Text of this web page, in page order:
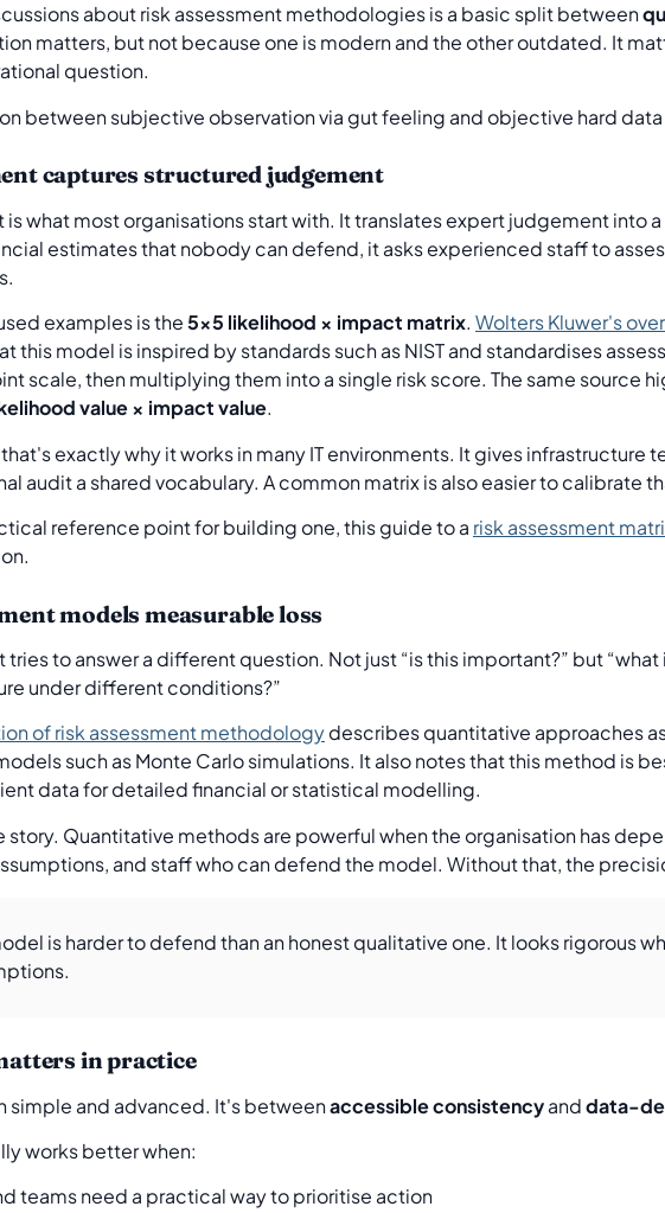
about risk assessment methodologies is a basic split between
matters, but not because one is modern and the other outdated. It
question.
captures structured judgement
is what most organisations start with. It translates expert judgement into
estimates that nobody can defend, it asks experienced staff to
examples is the5x5 likelihood × impact matrix. Wolters Kluwer's
this model is inspired by standards such as NIST and standardises
scale, then multiplying them into a single risk score. The same source
value × impact value.
exactly why it works in many IT environments. It gives infrastructure
audit a shared vocabulary. A common matrix is also easier to calibrate
reference point for building one, this guide to a risk assessment
models measurable loss
to answer a different question. Not just “is this important?” but
under different conditions?”
of risk assessment methodologydescribes quantitative approaches
such as Monte Carlo simulations. It also notes that this method is
data for detailed financial or statistical modelling.
story. Quantitative methods are powerful when the organisation has
and staff who can defend the model. Without that, the
is harder to defend than an honest qualitative one. It looks rigorous
in practice
simple and advanced. It's betweenaccessible consistencyanddata-
works better when:
teams need a practical way to prioritise action